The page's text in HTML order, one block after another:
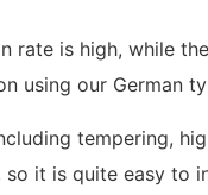
is high, while
using our German
tempering,
it is quite easy to